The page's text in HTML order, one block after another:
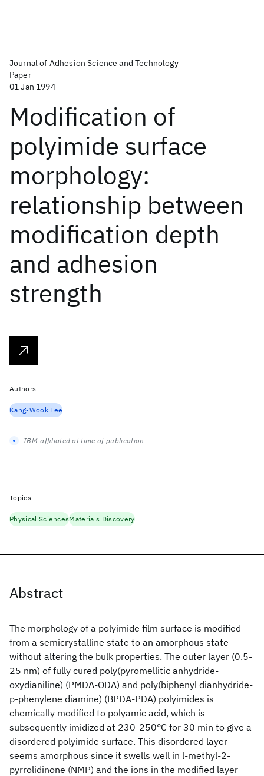
Journal of Adhesion Science and Technology
Paper
01 Jan 1994
Modification of
polyimide surface
morphology:
relationship between
modification depth
and adhesion
strength
Abstract
The morphology of a polyimide film surface is modified
from a semicrystalline state to an amorphous state
without altering the bulk properties. The outer layer (0.5-
25 nm) of fully cured poly(pyromellitic anhydride-
oxydianiline) (PMDA-ODA) and poly(biphenyl dianhydride-
p-phenylene diamine) (BPDA-PDA) polyimides is
chemically modified to polyamic acid, which is
subsequently imidized at 230-250°C for 30 min to give a
disordered polyimide surface. This disordered layer
seems amorphous since it swells well in l-methyl-2-
pyrrolidinone (NMP) and the ions in the modified layer
Authors
Kang-Wook Lee
IBM-affiliated at time of publication
Topics
Physical SciencesMaterials Discovery